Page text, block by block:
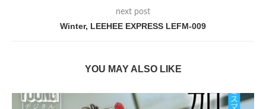
next post
Winter, LEEHEE EXPRESS LEFM-009
YOU MAY ALSO LIKE